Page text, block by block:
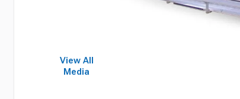
View All
Media